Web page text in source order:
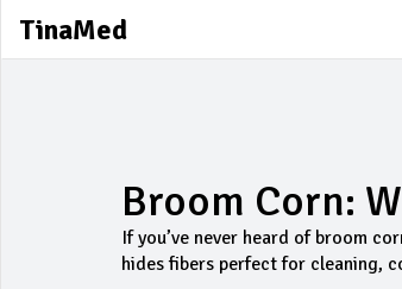
TinaMed
Broom Corn:
If you’ve never heard of broom
hides fibers perfect for cleaning,